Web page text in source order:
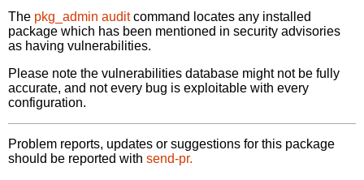
The pkg_admin auditcommand locates any installed
package which has been mentioned in security advisories
as having vulnerabilities.
Please note the vulnerabilities database might not be fully
accurate, and not every bug is exploitable with every
configuration.
Problem reports, updates or suggestions for this package
should be reported with send-pr.